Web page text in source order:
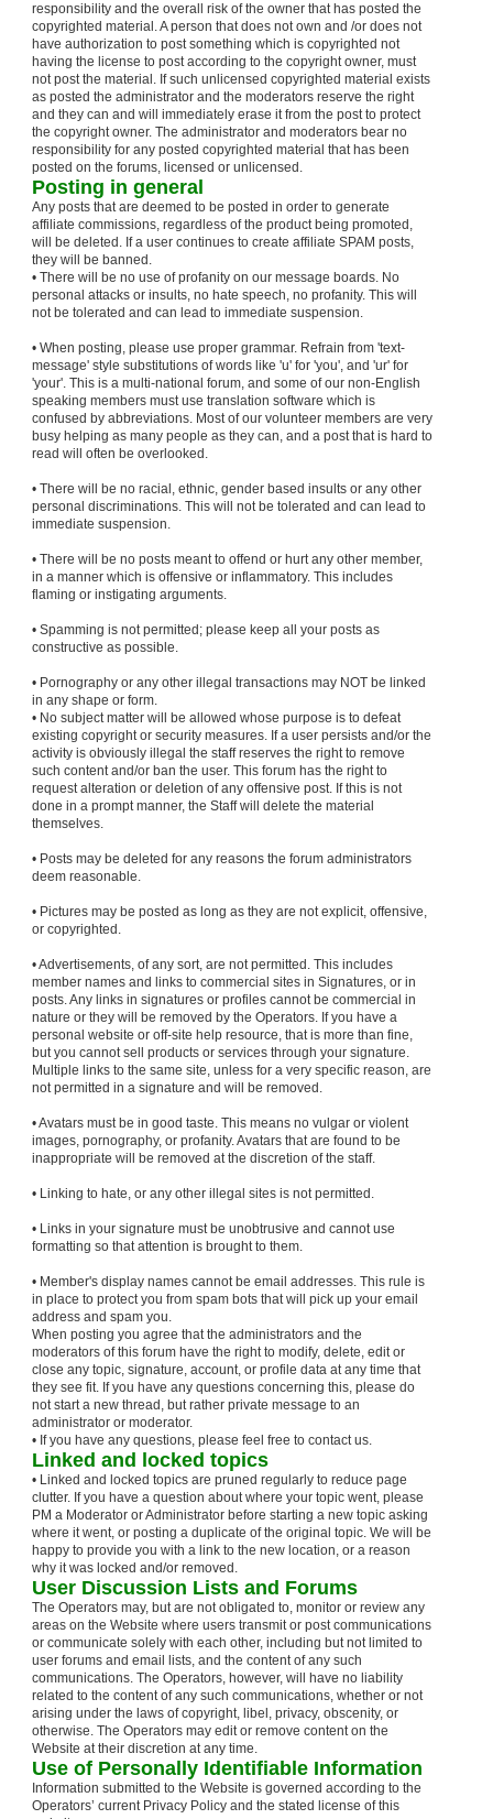
responsibility and the overall risk of the owner that has posted the
copyrighted material. A person that does not own and /or does not
have authorization to post something which is copyrighted not
having the license to post according to the copyright owner, must
not post the material. If such unlicensed copyrighted material exists
as posted the administrator and the moderators reserve the right
and they can and will immediately erase it from the post to protect
the copyright owner. The administrator and moderators bear no
responsibility for any posted copyrighted material that has been
posted on the forums, licensed or unlicensed.
Posting in general
Any posts that are deemed to be posted in order to generate
affiliate commissions, regardless of the product being promoted,
will be deleted. If a user continues to create affiliate SPAM posts,
they will be banned.
• There will be no use of profanity on our message boards. No
personal attacks or insults, no hate speech, no profanity. This will
not be tolerated and can lead to immediate suspension.
• When posting, please use proper grammar. Refrain from 'text-
message' style substitutions of words like 'u' for 'you', and 'ur' for
'your'. This is a multi-national forum, and some of our non-English
speaking members must use translation software which is
confused by abbreviations. Most of our volunteer members are very
busy helping as many people as they can, and a post that is hard to
read will often be overlooked.
• There will be no racial, ethnic, gender based insults or any other
personal discriminations. This will not be tolerated and can lead to
immediate suspension.
• There will be no posts meant to offend or hurt any other member,
in a manner which is offensive or inflammatory. This includes
flaming or instigating arguments.
• Spamming is not permitted; please keep all your posts as
constructive as possible.
• Pornography or any other illegal transactions may NOT be linked
in any shape or form.
• No subject matter will be allowed whose purpose is to defeat
existing copyright or security measures. If a user persists and/or the
activity is obviously illegal the staff reserves the right to remove
such content and/or ban the user. This forum has the right to
request alteration or deletion of any offensive post. If this is not
done in a prompt manner, the Staff will delete the material
themselves.
• Posts may be deleted for any reasons the forum administrators
deem reasonable.
• Pictures may be posted as long as they are not explicit, offensive,
or copyrighted.
• Advertisements, of any sort, are not permitted. This includes
member names and links to commercial sites in Signatures, or in
posts. Any links in signatures or profiles cannot be commercial in
nature or they will be removed by the Operators. If you have a
personal website or off-site help resource, that is more than fine,
but you cannot sell products or services through your signature.
Multiple links to the same site, unless for a very specific reason, are
not permitted in a signature and will be removed.
• Avatars must be in good taste. This means no vulgar or violent
images, pornography, or profanity. Avatars that are found to be
inappropriate will be removed at the discretion of the staff.
• Linking to hate, or any other illegal sites is not permitted.
• Links in your signature must be unobtrusive and cannot use
formatting so that attention is brought to them.
• Member's display names cannot be email addresses. This rule is
in place to protect you from spam bots that will pick up your email
address and spam you.
When posting you agree that the administrators and the
moderators of this forum have the right to modify, delete, edit or
close any topic, signature, account, or profile data at any time that
they see fit. If you have any questions concerning this, please do
not start a new thread, but rather private message to an
administrator or moderator.
• If you have any questions, please feel free to contact us.
Linked and locked topics
• Linked and locked topics are pruned regularly to reduce page
clutter. If you have a question about where your topic went, please
PM a Moderator or Administrator before starting a new topic asking
where it went, or posting a duplicate of the original topic. We will be
happy to provide you with a link to the new location, or a reason
why it was locked and/or removed.
User Discussion Lists and Forums
The Operators may, but are not obligated to, monitor or review any
areas on the Website where users transmit or post communications
or communicate solely with each other, including but not limited to
user forums and email lists, and the content of any such
communications. The Operators, however, will have no liability
related to the content of any such communications, whether or not
arising under the laws of copyright, libel, privacy, obscenity, or
otherwise. The Operators may edit or remove content on the
Website at their discretion at any time.
Use of Personally Identifiable Information
Information submitted to the Website is governed according to the
Operators’ current Privacy Policy and the stated license of this